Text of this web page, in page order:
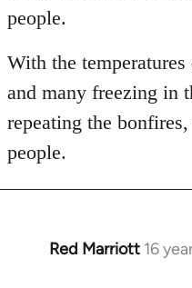
people.
With the
and many freezing in
repeating the
people.
Red Marriott 16
In